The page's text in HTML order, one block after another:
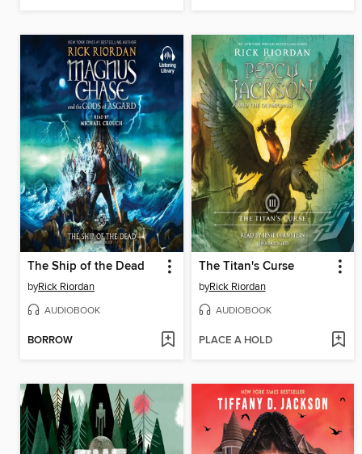
The Ship of the Dead
byRick Riordan
AUDIOBOOK
BORROW
The Titan's Curse
byRick Riordan
AUDIOBOOK
PLACE A HOLD